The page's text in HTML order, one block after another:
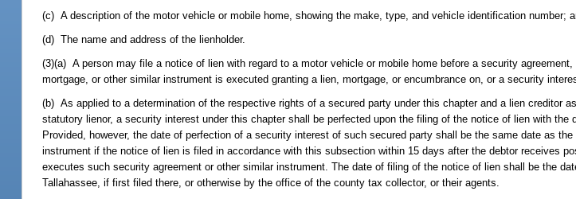
(c) A description of the motor vehicle or mobile home, showing the make, type, and vehicle identification number;
(d) The name and address of the lienholder.
(3)(a) A person may file a notice of lien with regard to a motor vehicle or mobile home before a security
mortgage, or other similar instrument is executed granting a lien, mortgage, or encumbrance on, or a security
(b) As applied to a determination of the respective rights of a secured party under this chapter and a lien creditor
statutory lienor, a security interest under this chapter shall be perfected upon the filing of the notice of lien with
Provided, however, the date of perfection of a security interest of such secured party shall be the same date as
instrument if the notice of lien is filed in accordance with this subsection within 15 days after the debtor receives
executes such security agreement or other similar instrument. The date of filing of the notice of lien shall be the
Tallahassee, if first filed there, or otherwise by the office of the county tax collector, or their agents.